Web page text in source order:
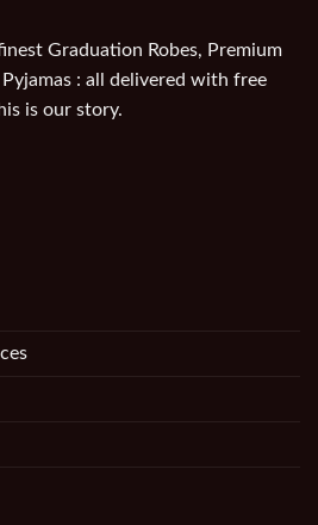
Graduation Robes, Premium
: all delivered with free
is our story.